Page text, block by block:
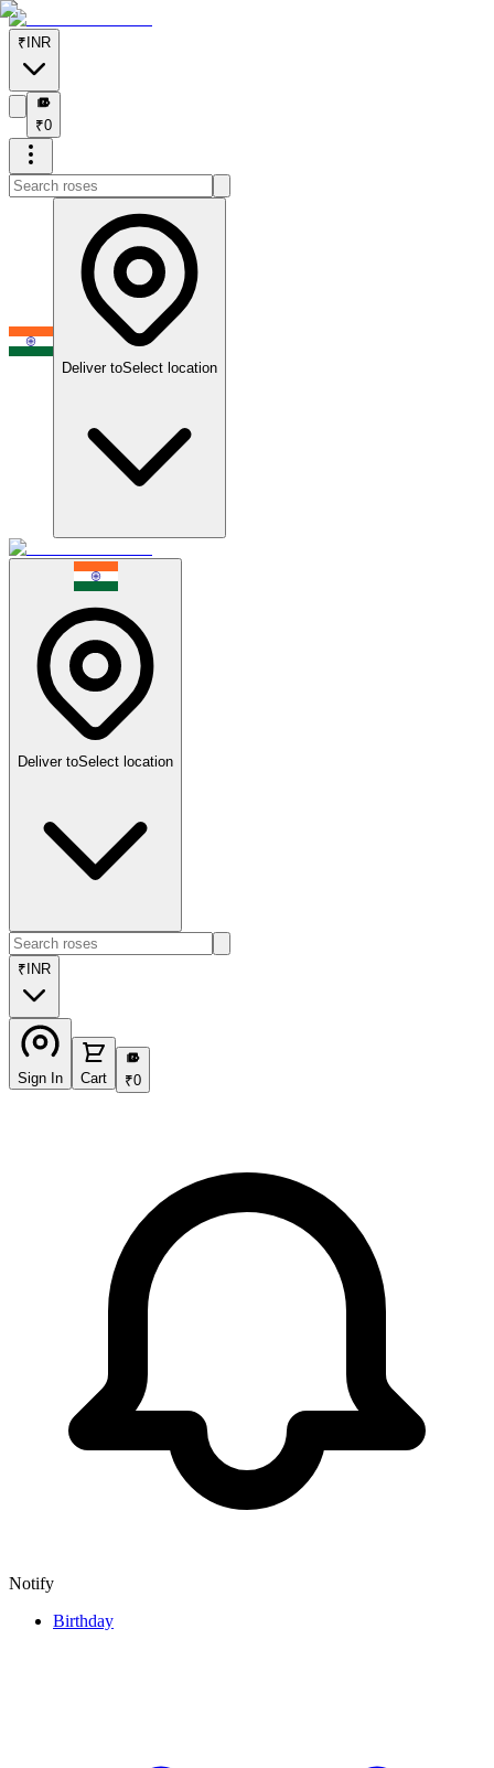
₹ INR
₹
₹0
Deliver toSelect location
Deliver toSelect location
₹ INR
Sign In Cart
₹
₹0
Notify
Birthday